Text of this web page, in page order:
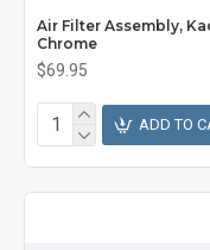
Air Filter Assembly,
Chrome
$69.95
ADD TO